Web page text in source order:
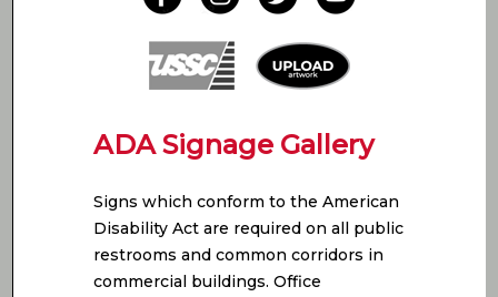
ADA Signage Gallery
Signs which conform to the American
Disability Act are required on all public
restrooms and common corridors in
commercial buildings. Office